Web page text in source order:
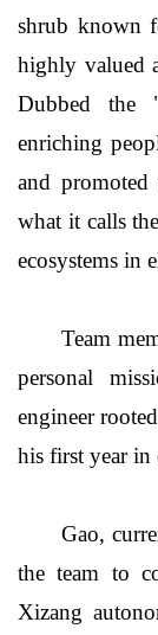
shrub known
highly valued
Dubbed the
enriching
and promoted
what it calls
ecosystems in
Team
personal
engineer
his first year in
Gao,
the team to
Xizang